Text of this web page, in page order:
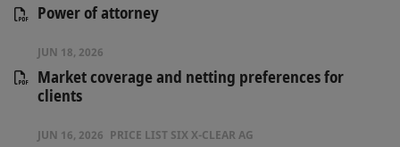
Power of attorney
JUN 18, 2026
Market coverage and netting preferences for
clients
JUN 16, 2026 PRICE LIST SIX X-CLEAR AG